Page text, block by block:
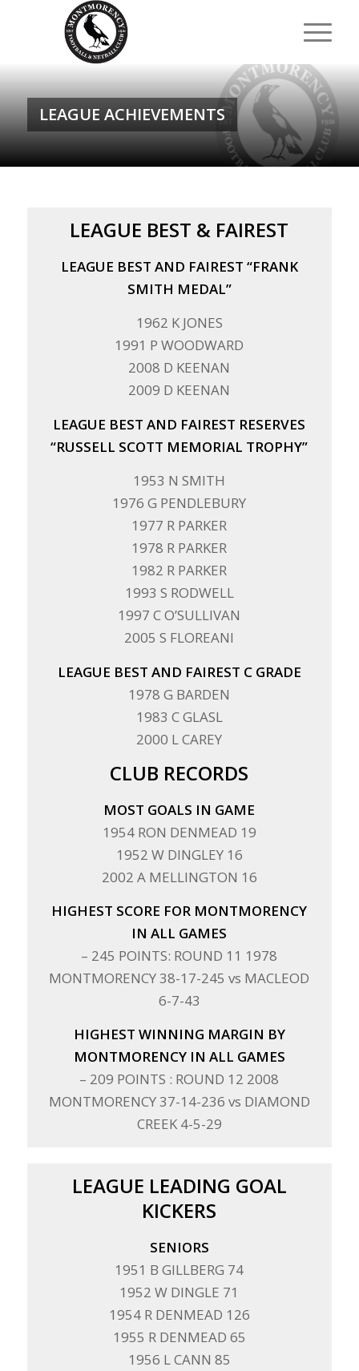
LEAGUE ACHIEVEMENTS
LEAGUE BEST & FAIREST
LEAGUE BEST AND FAIREST “FRANK
SMITH MEDAL”
1962 K JONES
1991 P WOODWARD
2008 D KEENAN
2009 D KEENAN
LEAGUE BEST AND FAIREST RESERVES
“RUSSELL SCOTT MEMORIAL TROPHY”
1953 N SMITH
1976 G PENDLEBURY
1977 R PARKER
1978 R PARKER
1982 R PARKER
1993 S RODWELL
1997 C O’SULLIVAN
2005 S FLOREANI
LEAGUE BEST AND FAIREST C GRADE
1978 G BARDEN
1983 C GLASL
2000 L CAREY
CLUB RECORDS
MOST GOALS IN GAME
1954 RON DENMEAD 19
1952 W DINGLEY 16
2002 A MELLINGTON 16
HIGHEST SCORE FOR MONTMORENCY
IN ALL GAMES
– 245 POINTS: ROUND 11 1978
MONTMORENCY 38-17-245 vs MACLEOD
6-7-43
HIGHEST WINNING MARGIN BY
MONTMORENCY IN ALL GAMES
– 209 POINTS : ROUND 12 2008
MONTMORENCY 37-14-236 vs DIAMOND
CREEK 4-5-29
LEAGUE LEADING GOAL
KICKERS
SENIORS
1951 B GILLBERG 74
1952 W DINGLE 71
1954 R DENMEAD 126
1955 R DENMEAD 65
1956 L CANN 85